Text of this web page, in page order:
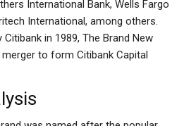
International Bank, Wells Fargo
International, among others.
in 1989, The Brand New
to form Citibank Capital